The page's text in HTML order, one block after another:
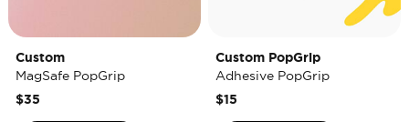
Custom
MagSafe PopGrip
$35
Custom PopGrip
Adhesive PopGrip
$15